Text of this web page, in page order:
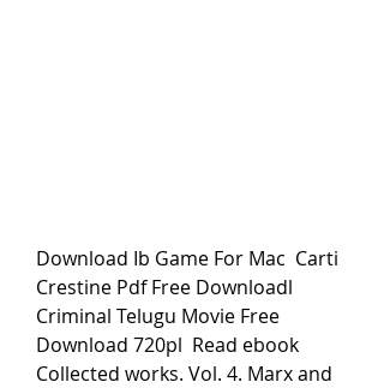
Download Ib Game For Mac  Carti
Crestine Pdf Free Downloadl
Criminal Telugu Movie Free
Download 720pl  Read ebook
Collected works. Vol. 4. Marx and